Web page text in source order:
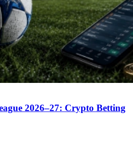
2026–27: Crypto Betting